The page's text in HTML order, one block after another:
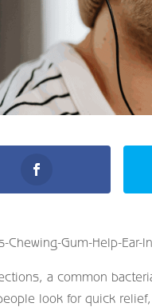
a common
look for quick